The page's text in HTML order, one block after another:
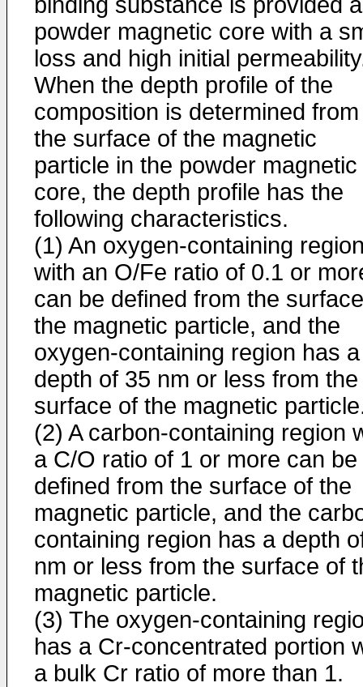
powder magnetic core with a
loss and high initial
When the depth profile of the
composition is determined from
the surface of the magnetic
particle in the powder magnetic
core, the depth profile has the
following characteristics.
(1) An oxygen-containing
with an O/Fe ratio of 0.1 or
can be defined from the
the magnetic particle, and the
oxygen-containing region has a
depth of 35 nm or less from the
surface of the magnetic
(2) A carbon-containing region
a C/O ratio of 1 or more can be
defined from the surface of the
magnetic particle, and the
containing region has a depth
nm or less from the surface of
magnetic particle.
(3) The oxygen-containing
has a Cr-concentrated portion
a bulk Cr ratio of more than 1.